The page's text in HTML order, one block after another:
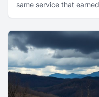
same service that